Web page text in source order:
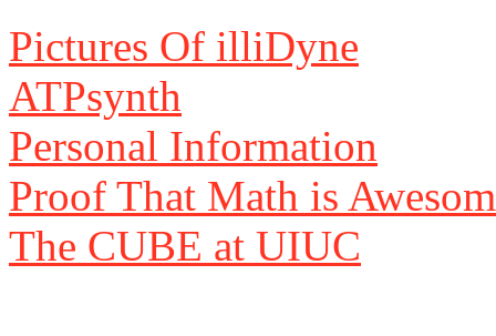
Pictures Of illiDyne
ATPsynth
Personal Information
Proof That Math is
The CUBE at UIUC